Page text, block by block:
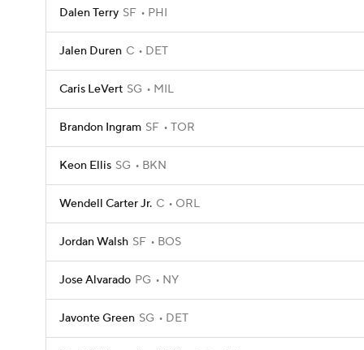
Dalen Terry SF PHI
Jalen Duren C DET
Caris LeVert SG MIL
Brandon Ingram SF TOR
Keon Ellis SG BKN
Wendell Carter Jr. C ORL
Jordan Walsh SF BOS
Jose Alvarado PG NY
Javonte Green SG DET